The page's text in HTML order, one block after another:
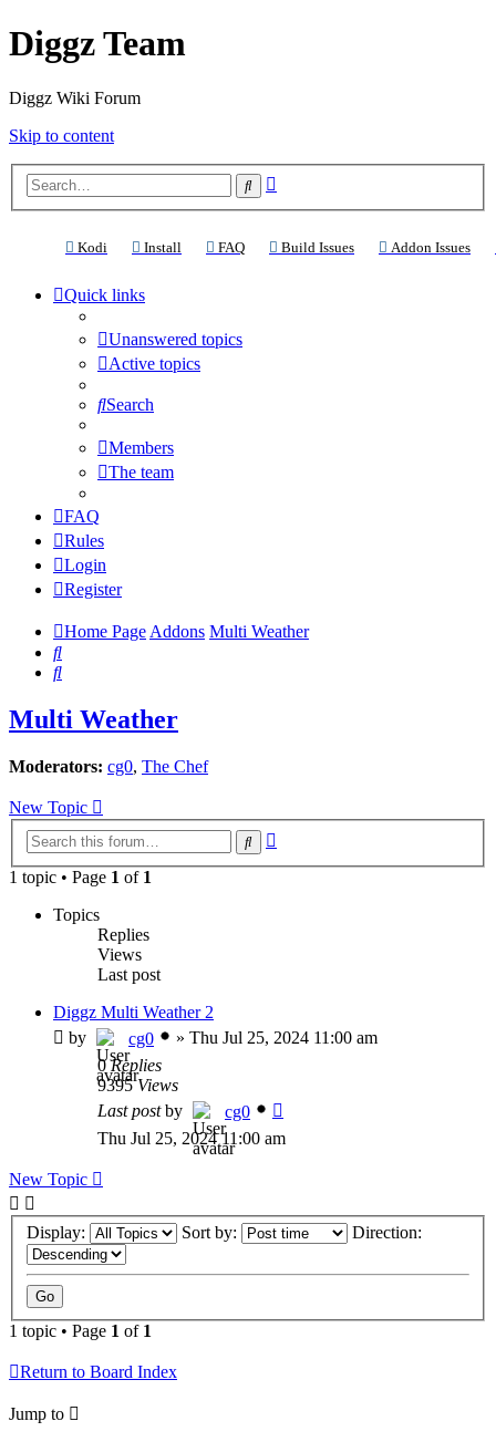
Diggz Team
Diggz Wiki Forum
Skip to content
Search
Kodi (Opens a new tab)
Install (Opens a new tab)
FAQ(Opens a new tab)
Build Issues(Opens a new tab)
Addon Issues
Quick links
Unanswered topics
Active topics
Search
Members
The team
FAQ
Rules
Login
Register
Home PageAddons Multi Weather
Search
Search
Multi Weather
Moderators: cg0, The Chef
New Topic
Search
1 topic • Page 1 of 1
Topics
Replies
Views
Last post
Diggz Multi Weather 2
by
cg0 » Thu Jul 25, 2024 11:00 am
0Replies
9395Views
Last postby
cg0
Thu Jul 25, 2024 11:00 am
New Topic
Display: Sort by: Direction:
1 topic • Page 1 of 1
Return to Board Index
Jump to